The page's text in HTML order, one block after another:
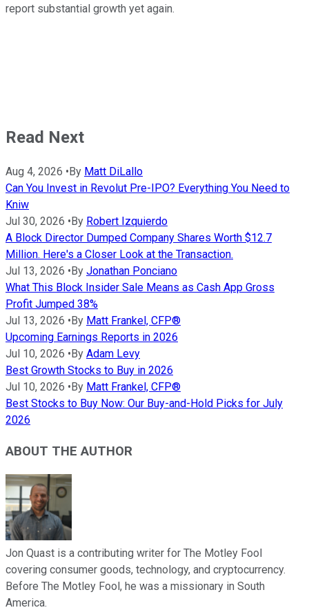
report substantial growth yet again.
Read Next
Aug 4, 2026 • By Matt DiLallo
Can You Invest in Revolut Pre-IPO? Everything You Need to
Kniw
Jul 30, 2026 • By Robert Izquierdo
A Block Director Dumped Company Shares Worth $12.7
Million. Here's a Closer Look at the Transaction.
Jul 13, 2026 • By Jonathan Ponciano
What This Block Insider Sale Means as Cash App Gross
Profit Jumped 38%
Jul 13, 2026 • By Matt Frankel, CFP®
Upcoming Earnings Reports in 2026
Jul 10, 2026 • By Adam Levy
Best Growth Stocks to Buy in 2026
Jul 10, 2026 • By Matt Frankel, CFP®
Best Stocks to Buy Now: Our Buy-and-Hold Picks for July
2026
ABOUT THE AUTHOR
Jon Quast is a contributing writer for The Motley Fool
covering consumer goods, technology, and cryptocurrency.
Before The Motley Fool, he was a missionary in South
America.